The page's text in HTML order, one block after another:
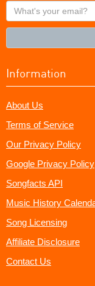
What's
your
Information
About Us
Terms of Service
Our Privacy Policy
Google Privacy Policy
Songfacts API
Music History
Song Licensing
Affiliate Disclosure
Contact Us